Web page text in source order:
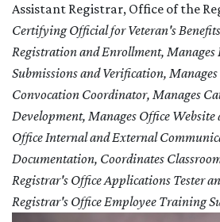
Assistant Registrar, Office of the
Certifying Official for Veteran's
Registration and Enrollment,
Submissions and Verification,
Convocation Coordinator, Manages
Development, Manages Office
Office Internal and External
Documentation, Coordinates
Registrar's Office Applications Tester
Registrar's Office Employee Training